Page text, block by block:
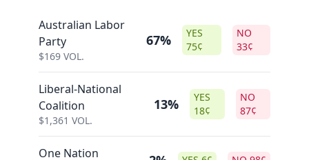
Australian Labor
Party
$169 VOL.
67%
YES
75¢
NO
33¢
Liberal-National
Coalition
$1,361 VOL.
13%
YES
18¢
NO
87¢
One Nation